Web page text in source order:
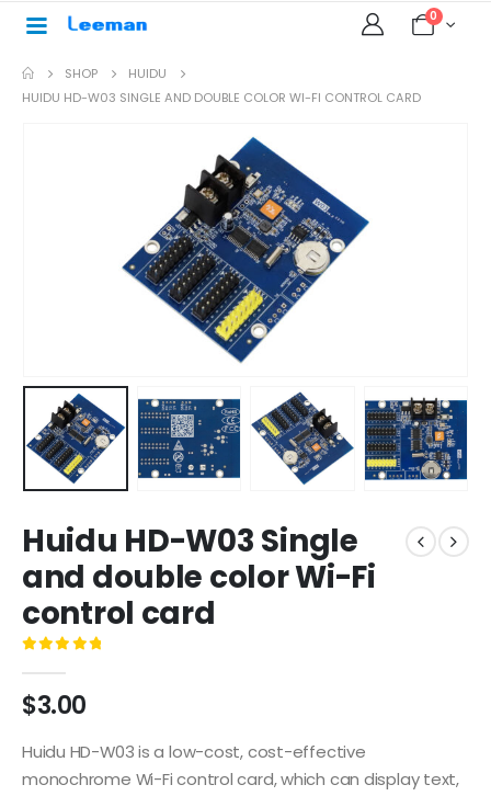
0
SHOP
HUIDU
HUIDU HD-W03 SINGLE AND DOUBLE COLOR WI-FI CONTROL CARD
Huidu HD-W03 Single
and double color Wi-Fi
control card
$3.00
Huidu HD-W03 is a low-cost, cost-effective
monochrome Wi-Fi control card, which can display text,